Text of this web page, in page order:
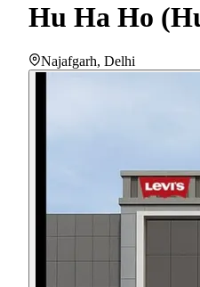
Hu Ha Ho
Najafgarh, Delhi